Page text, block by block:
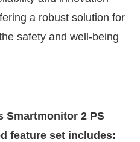
a robust solution for
safety and well-being
Smartmonitor 2 PS
feature set includes: